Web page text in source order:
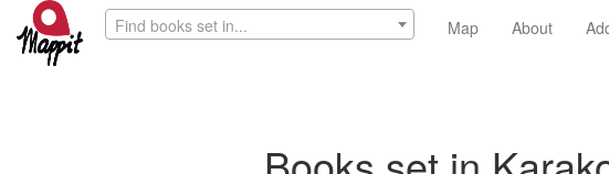
Find books set in... Map About